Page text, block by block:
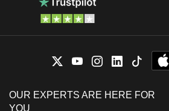
OUR EXPERTS ARE HERE FOR
YOU